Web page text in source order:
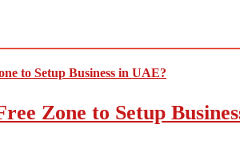
Zone to Setup